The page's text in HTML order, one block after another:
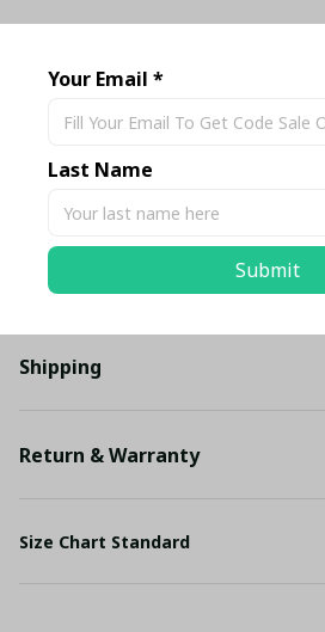
TOTAL PRICE
Add all to
Shipping
Return & Warranty
Size Chart Standard
Your Email *
Last Name
Submit